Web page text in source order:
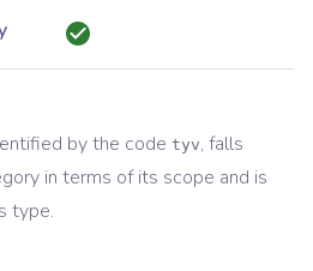
by the code tyv, falls
in terms of its scope and is
type.